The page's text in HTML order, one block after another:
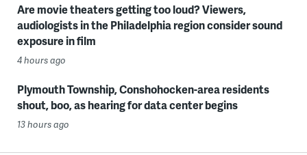
Are movie theaters getting too loud? Viewers,
audiologists in the Philadelphia region consider sound
exposure in film
4 hours ago
Plymouth Township, Conshohocken-area residents
shout, boo, as hearing for data center begins
13 hours ago